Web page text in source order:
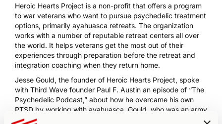
Heroic Hearts Project is a non-profit that offers a program
to war veterans who want to pursue psychedelic treatment
options, primarily ayahuasca retreats. The organization
works with a number of reputable retreat centers all over
the world. It helps veterans get the most out of their
experiences through preparation before the retreat and
integration coaching when they return home.
Jesse Gould, the founder of Heroic Hearts Project, spoke
with Third Wave founder Paul F. Austin an episode of “The
Psychedelic Podcast,” about how he overcame his own
PTSD by working with ayahuasca . Gould, who was an army
ranger deployed three times to Afghanistan, said: